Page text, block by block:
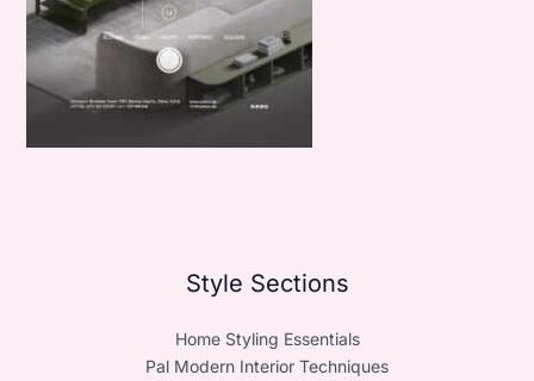
Style Sections
Home Styling Essentials
Pal Modern Interior Techniques